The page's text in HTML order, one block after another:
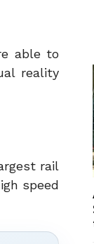
able to
reality
rail
speed